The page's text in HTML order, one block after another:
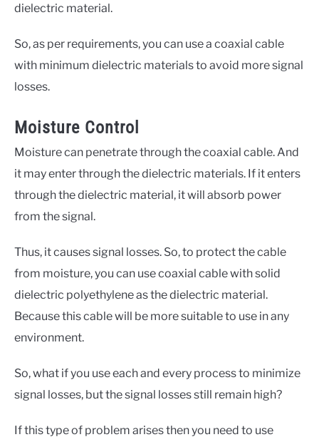
dielectric material.
So, as per requirements, you can use a coaxial cable
with minimum dielectric materials to avoid more signal
losses.
Moisture Control
Moisture can penetrate through the coaxial cable. And
it may enter through the dielectric materials. If it enters
through the dielectric material, it will absorb power
from the signal.
Thus, it causes signal losses. So, to protect the cable
from moisture, you can use coaxial cable with solid
dielectric polyethylene as the dielectric material.
Because this cable will be more suitable to use in any
environment.
So, what if you use each and every process to minimize
signal losses, but the signal losses still remain high?
If this type of problem arises then you need to use